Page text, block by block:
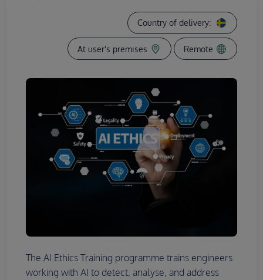
Country of delivery:
At user's premises Remote
The AI Ethics Training programme trains engineers
working with AI to detect, analyse, and address